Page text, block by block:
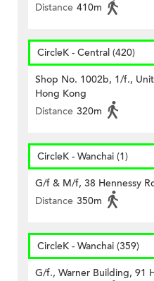
Distance 410m
CircleK - Central (420)
Shop No. 1002b, 1/f.,
Hong Kong
Distance 320m
CircleK - Wanchai (1)
G/f & M/f, 38 Hennessy
Distance 350m
CircleK - Wanchai (359)
G/f., Warner Building, 91